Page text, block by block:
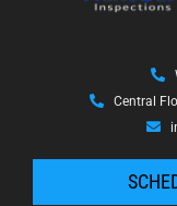
Central